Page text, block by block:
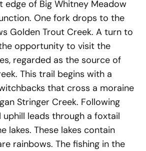
edge of Big Whitney Meadow
One fork drops to the
Golden Trout Creek. A turn to
opportunity to visit the
regarded as the source of
This trail begins with a
that cross a moraine
Stringer Creek. Following
leads through a foxtail
lakes. These lakes contain
rainbows. The fishing in the